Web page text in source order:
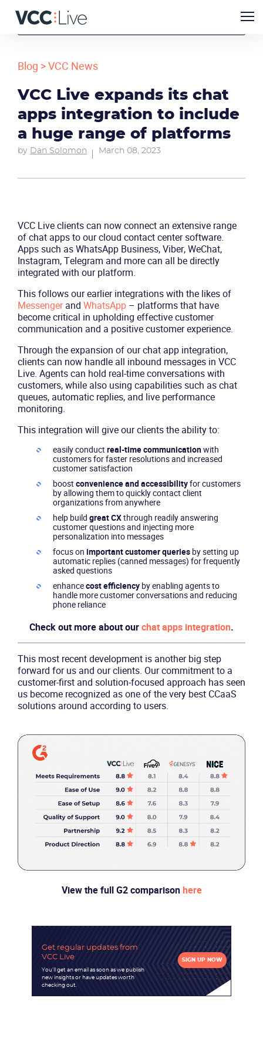
Solutions
Industries
Packages
Resources
Blog >VCC News
VCC Live expands its chat
apps integration to include
a huge range of platforms
by Dan Solomon March 08, 2023
VCC Live clients can now connect an extensive range
of chat apps to our cloud contact center software.
Apps such as WhatsApp Business, Viber, WeChat,
Instagram, Telegram and more can all be directly
integrated with our platform.
This follows our earlier integrations with the likes of
Messengerand WhatsApp– platforms that have
become critical in upholding effective customer
communication and a positive customer experience.
Through the expansion of our chat app integration,
clients can now handle all inbound messages in VCC
Live. Agents can hold real-time conversations with
customers, while also using capabilities such as chat
queues, automatic replies, and live performance
monitoring.
This integration will give our clients the ability to:
easily conduct real-time communicationwith
customers for faster resolutions and increased
customer satisfaction
boost convenience and accessibilityfor customers
by allowing them to quickly contact client
organizations from anywhere
help build great CXthrough readily answering
customer questions and injecting more
personalization into messages
focus on important customer queries by setting up
automatic replies (canned messages) for frequently
asked questions
enhancecost efficiencyby enabling agents to
handle more customer conversations and reducing
phone reliance
Check out more about ourchat apps integration.
This most recent development is another big step
forward for us and our clients. Our commitment to a
customer-first and solution-focused approach has seen
us become recognized as one of the very best CCaaS
solutions around according to users.
View the full G2 comparisonhere
Get regular updates from
VCC Live
You'll get an email as soon as we publish
new insights or have updates worth
checking out.
SIGN UP NOW